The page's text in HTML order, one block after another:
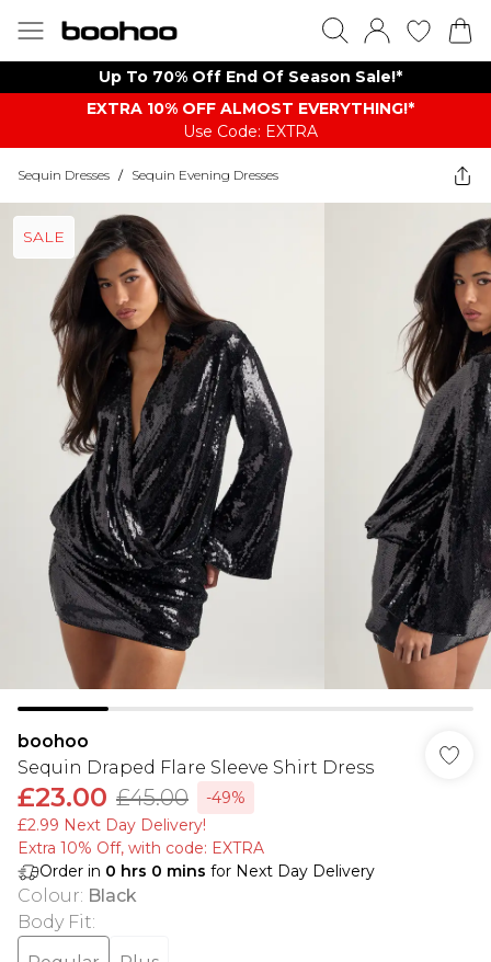
Up To 70% Off End Of Season Sale!*
EXTRA 10% OFF ALMOST EVERYTHING​​​!*
Use Code: EXTRA
Sequin Dresses / Sequin Evening Dresses
SALE
boohoo
Sequin Draped Flare Sleeve Shirt Dress
£23.00 £45.00
-49%
£2.99 Next Day Delivery!
Extra 10% Off, with code: EXTRA
Order in 0 hrs 0 mins for Next Day Delivery
Colour: Black
Body Fit: